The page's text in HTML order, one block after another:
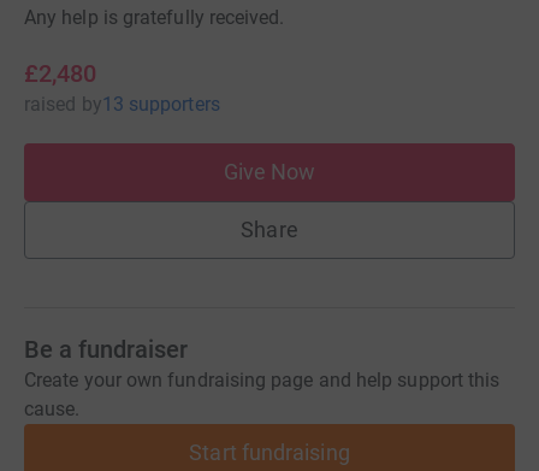
Any help is gratefully received.
£2,480
raised by13 supporters
Give Now
Share
Be a fundraiser
Create your own fundraising page and help support this
cause.
Start fundraising